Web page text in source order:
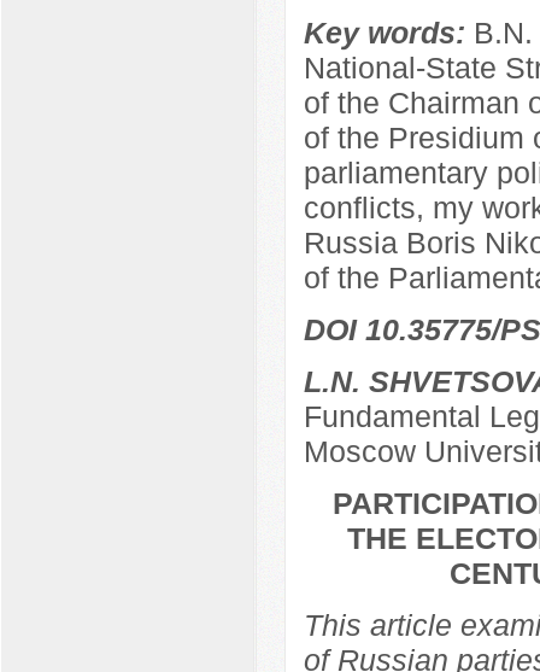
Key words:
National-State
of the Chairman
of the Presidium
parliamentary
conflicts, my
Russia Boris
of the
DOI 10.35775/
L.N.
Fundamental
Moscow
THE
This article
of Russian